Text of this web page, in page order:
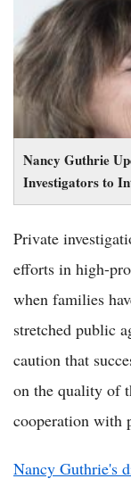
Nancy Guthrie
Investigators to
Investigators to
Private
efforts in high-
when families
stretched public
caution that
on the quality of
cooperation with
Nancy Guthrie's